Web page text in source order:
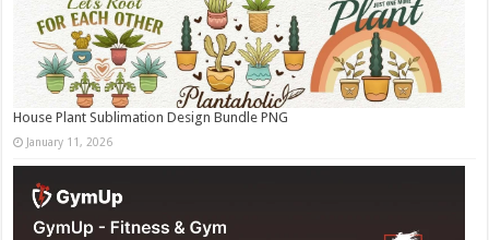
House Plant Sublimation Design Bundle PNG
January 11, 2026